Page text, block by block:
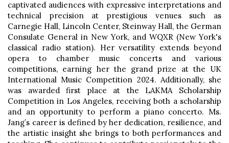
captivated audiences with expressive interpretations and
technical precision at prestigious venues such as
Carnegie Hall, Lincoln Center, Steinway Hall, the German
Consulate General in New York, and WQXR (New York's
classical radio station). Her versatility extends beyond
opera to chamber music concerts and various
competitions, earning her the grand prize at the UK
International Music Competition 2024. Additionally, she
was awarded first place at the LAKMA Scholarship
Competition in Los Angeles, receiving both a scholarship
and an opportunity to perform a piano concerto. Ms.
Jang’s career is defined by her dedication, resilience, and
the artistic insight she brings to both performances and